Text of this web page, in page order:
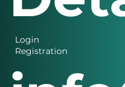
Registration